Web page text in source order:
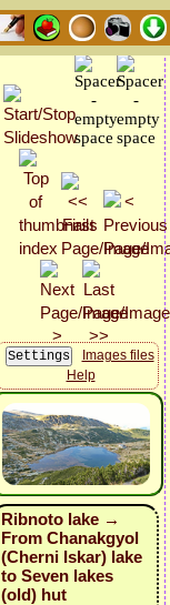
Images files
Help
Ribnoto lake →
From Chanakgyol
(Cherni Iskar) lake
to Seven lakes
(old) hut